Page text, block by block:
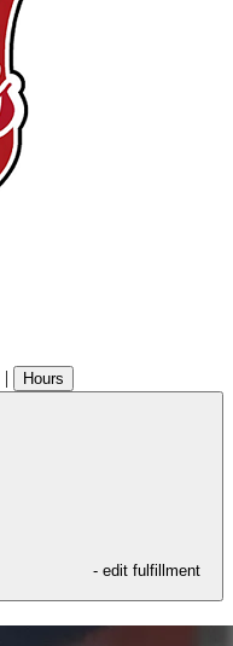
| Hours
- edit fulfillment